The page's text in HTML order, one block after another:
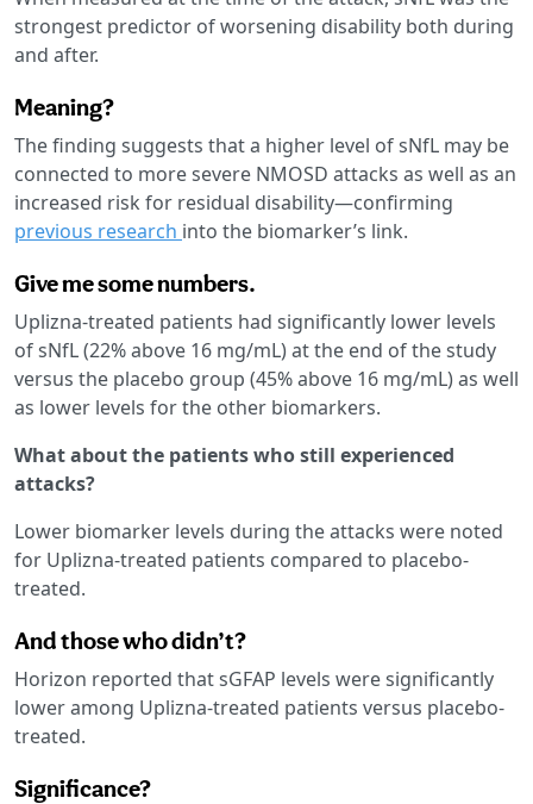
strongest predictor of worsening disability both during
and after.
Meaning?
The finding suggests that a higher level of sNfL may be
connected to more severe NMOSD attacks as well as an
increased risk for residual disability—confirming
previous research into the biomarker’s link.
Give me some numbers.
Uplizna-treated patients had significantly lower levels
of sNfL (22% above 16 mg/mL) at the end of the study
versus the placebo group (45% above 16 mg/mL) as well
as lower levels for the other biomarkers.
What about the patients who still experienced
attacks?
Lower biomarker levels during the attacks were noted
for Uplizna-treated patients compared to placebo-
treated.
And those who didn’t?
Horizon reported that sGFAP levels were significantly
lower among Uplizna-treated patients versus placebo-
treated.
Significance?